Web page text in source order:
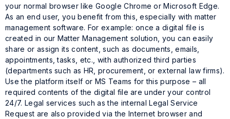
your normal browser like Google Chrome or Microsoft Edge.
As an end user, you benefit from this, especially with matter
management software. For example: once a digital file is
created in our Matter Management solution, you can easily
share or assign its content, such as documents, emails,
appointments, tasks, etc., with authorized third parties
(departments such as HR, procurement, or external law firms).
Use the platform itself or MS Teams for this purpose – all
required contents of the digital file are under your control
24/7. Legal services such as the internal Legal Service
Request are also provided via the Internet browser and